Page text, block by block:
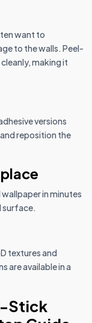
want to
to the walls. Peel-
making it
versions
reposition the
in minutes
surface.
textures and
are available in a
Stick